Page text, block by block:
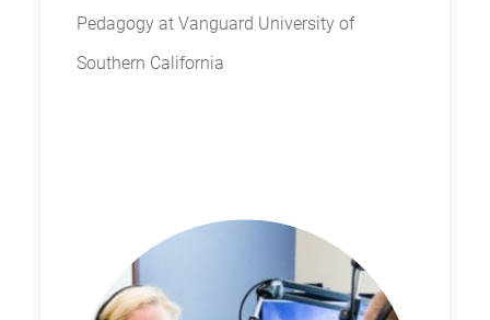
Pedagogy at Vanguard University of
Southern California